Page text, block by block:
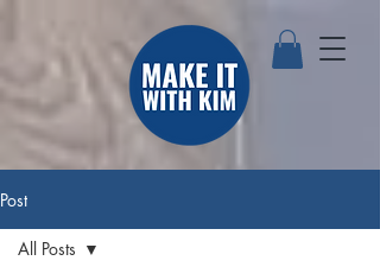
Post
All Posts